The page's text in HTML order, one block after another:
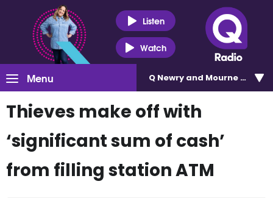
Listen
Watch
Menu Q Newry and Mourne 100.5
Thieves make off with
‘significant sum of cash’
from filling station ATM